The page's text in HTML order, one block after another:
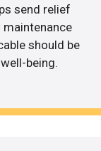
send relief
should be
being.